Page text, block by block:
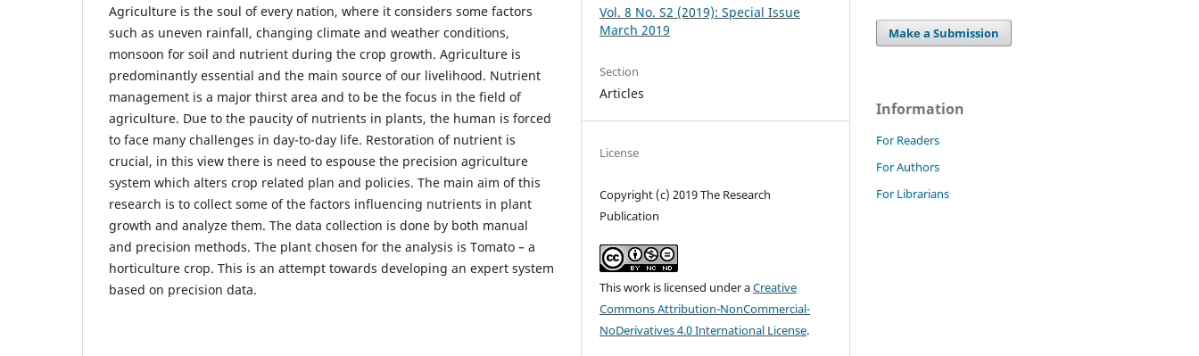
Agriculture is the soul of every nation, where it considers some factors
such as uneven rainfall, changing climate and weather conditions,
monsoon for soil and nutrient during the crop growth. Agriculture is
predominantly essential and the main source of our livelihood. Nutrient
management is a major thirst area and to be the focus in the field of
agriculture. Due to the paucity of nutrients in plants, the human is forced
to face many challenges in day-to-day life. Restoration of nutrient is
crucial, in this view there is need to espouse the precision agriculture
system which alters crop related plan and policies. The main aim of this
research is to collect some of the factors influencing nutrients in plant
growth and analyze them. The data collection is done by both manual
and precision methods. The plant chosen for the analysis is Tomato – a
horticulture crop. This is an attempt towards developing an expert system
based on precision data.
Vol. 8 No. S2 (2019): Special Issue
March 2019
Section
Articles
License
Copyright (c) 2019 The Research
Publication
This work is licensed under aCreative
Commons Attribution-NonCommercial-
NoDerivatives 4.0 International License.
Make a Submission
Information
For Readers
For Authors
For Librarians